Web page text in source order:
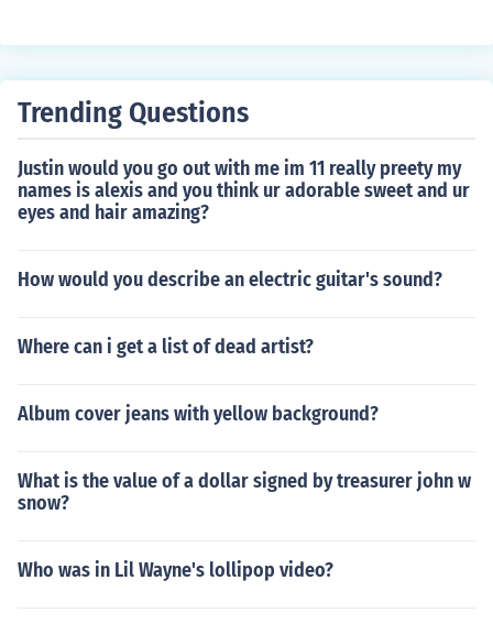
Trending Questions
Justin would you go out with me im 11 really preety my
names is alexis and you think ur adorable sweet and ur
eyes and hair amazing?
How would you describe an electric guitar's sound?
Where can i get a list of dead artist?
Album cover jeans with yellow background?
What is the value of a dollar signed by treasurer john w
snow?
Who was in Lil Wayne's lollipop video?